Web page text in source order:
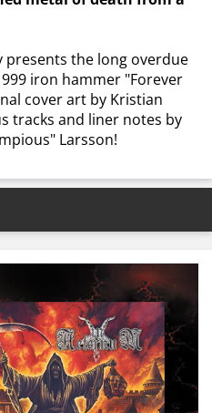
presents the long overdue
iron hammer "Forever
cover art by Kristian
tracks and liner notes by
Larsson!